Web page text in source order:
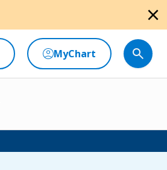
close
MyChart